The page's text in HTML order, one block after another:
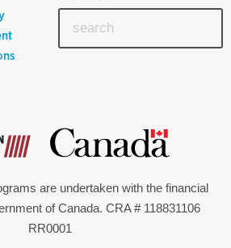
are undertaken with the financial
of Canada. CRA # 118831106
RR0001